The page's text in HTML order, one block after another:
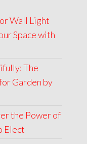
Wall Light
Space with
The
Garden by
the Power of
Elect